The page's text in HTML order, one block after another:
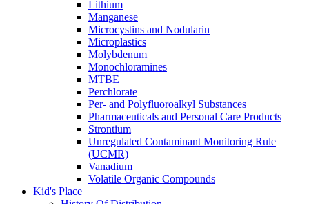
Lithium
Manganese
Microcystins and Nodularin
Microplastics
Molybdenum
Monochloramines
MTBE
Perchlorate
Per- and Polyfluoroalkyl Substances
Pharmaceuticals and Personal Care Products
Strontium
Unregulated Contaminant Monitoring Rule
(UCMR)
Vanadium
Volatile Organic Compounds
Kid's Place